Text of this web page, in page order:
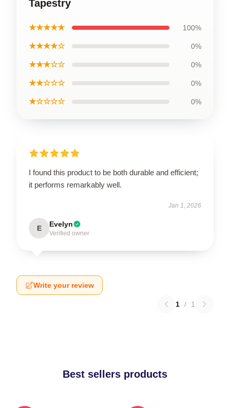
Tapestry
★★★★★ 100%
★★★★☆ 0%
★★★☆☆ 0%
★★☆☆☆ 0%
★☆☆☆☆ 0%
I found this product to be both durable and efficient;
it performs remarkably well.
Jan 1, 2026
E Evelyn
Verified owner
Write your review
1 / 1
Best sellers products